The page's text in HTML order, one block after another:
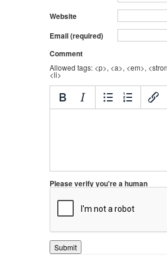
Website
Email (required)
Comment
Allowed tags: <p>, <a>, <em>,
<li>
Please verify you're a human